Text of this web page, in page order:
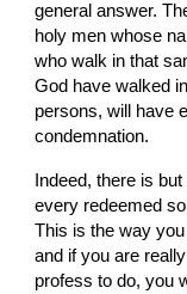
general answer.
holy men whose
who walk in that
God have walked
persons, will have
condemnation.
Indeed, there is
every redeemed
This is the way
and if you are
profess to do, you